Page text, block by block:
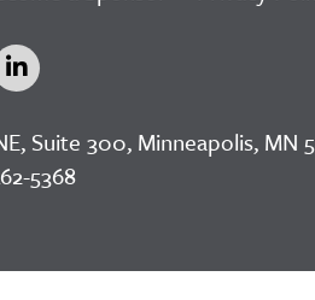
Suite 300, Minneapolis, MN
5368